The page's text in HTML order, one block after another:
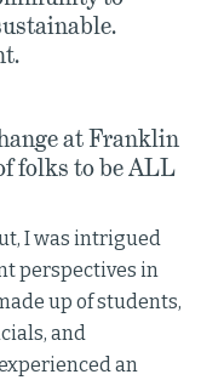
at Franklin
folks to be ALL
I was intrigued
perspectives in
up of students,
and
an